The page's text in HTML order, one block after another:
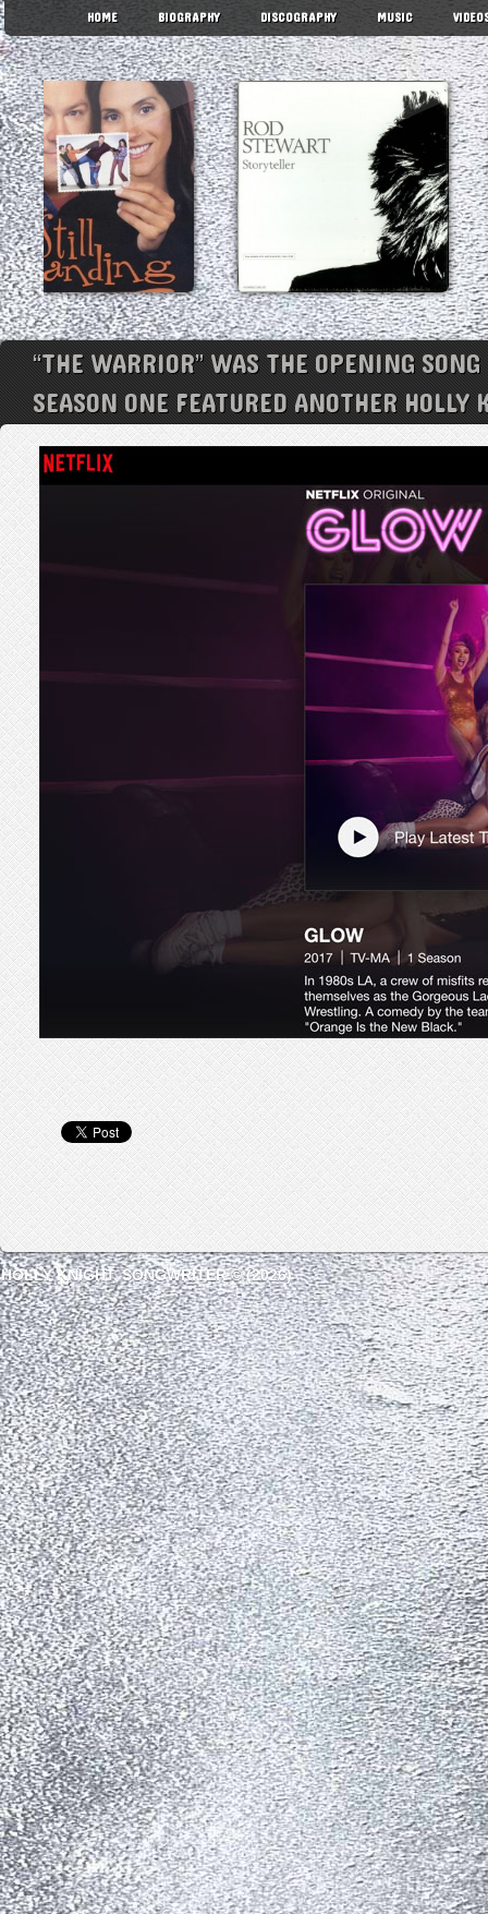
HOME BIOGRAPHY DISCOGRAPHY MUSIC
“THE WARRIOR” WAS THE OPENING
SEASON ONE FEATURED ANOTHER
HOLLY KNIGHT, SONGWRITER © (2026)